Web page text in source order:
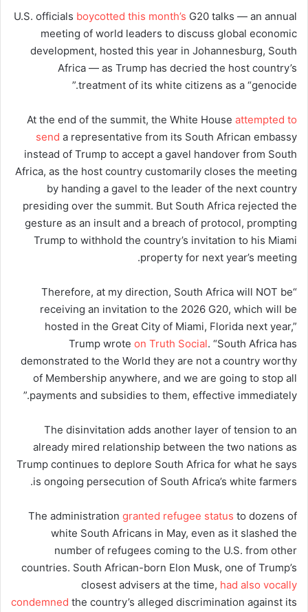
U.S. officials boycotted this month’s G20 talks — an annual
meeting of world leaders to discuss global economic
development, hosted this year in Johannesburg, South
Africa — as Trump has decried the host country’s
treatment of its white citizens as a “genocide.”
At the end of the summit, the White House attempted to
send a representative from its South African embassy
instead of Trump to accept a gavel handover from South
Africa, as the host country customarily closes the meeting
by handing a gavel to the leader of the next country
presiding over the summit. But South Africa rejected the
gesture as an insult and a breach of protocol, prompting
Trump to withhold the country’s invitation to his Miami
property for next year’s meeting.
“Therefore, at my direction, South Africa will NOT be
receiving an invitation to the 2026 G20, which will be
hosted in the Great City of Miami, Florida next year,”
Trump wrote on Truth Social. “South Africa has
demonstrated to the World they are not a country worthy
of Membership anywhere, and we are going to stop all
payments and subsidies to them, effective immediately.”
The disinvitation adds another layer of tension to an
already mired relationship between the two nations as
Trump continues to deplore South Africa for what he says
is ongoing persecution of South Africa’s white farmers.
The administration granted refugee status to dozens of
white South Africans in May, even as it slashed the
number of refugees coming to the U.S. from other
countries. South African-born Elon Musk, one of Trump’s
closest advisers at the time, had also vocally
condemned the country’s alleged discrimination against its